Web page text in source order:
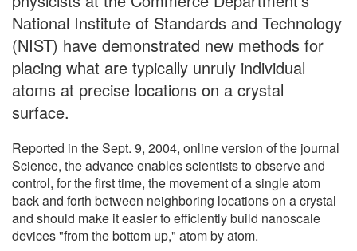
National Institute of Standards and Technology
(NIST) have demonstrated new methods for
placing what are typically unruly individual
atoms at precise locations on a crystal
surface.
Reported in the Sept. 9, 2004, online version of the journal
Science, the advance enables scientists to observe and
control, for the first time, the movement of a single atom
back and forth between neighboring locations on a crystal
and should make it easier to efficiently build nanoscale
devices "from the bottom up," atom by atom.